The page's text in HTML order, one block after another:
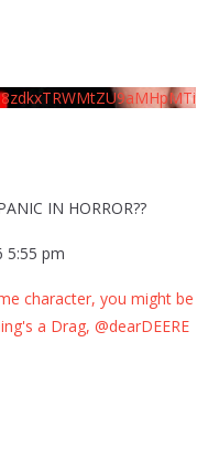
IN HORROR??
5:55 pm
character, you might be
a Drag, @dearDEERE